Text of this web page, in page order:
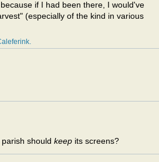
if I had been there, I would've
(especially of the kind in various
should keep its screens?